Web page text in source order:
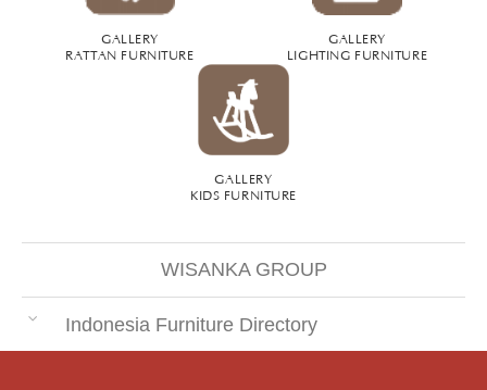
GALLERY
RATTAN FURNITURE
GALLERY
LIGHTING FURNITURE
GALLERY
KIDS FURNITURE
WISANKA GROUP
Indonesia Furniture Directory